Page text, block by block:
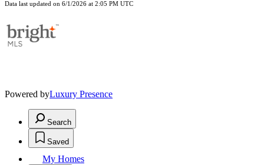
Data last updated on 6/1/2026 at 2:05 PM UTC
Powered byLuxury Presence
Search
Saved
My Homes